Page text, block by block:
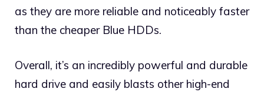
as they are more reliable and noticeably faster
than the cheaper Blue HDDs.
Overall, it’s an incredibly powerful and durable
hard drive and easily blasts other high-end